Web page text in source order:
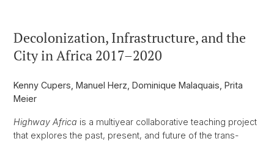
Decolonization, Infrastructure, and the
City in Africa 2017–2020
Kenny Cupers, Manuel Herz, Dominique Malaquais, Prita
Meier
Highway Africa is a multiyear collaborative teaching project
that explores the past, present, and future of the trans-